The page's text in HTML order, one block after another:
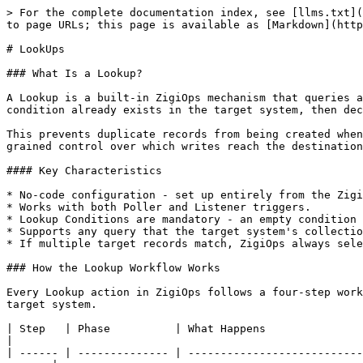
> For the complete documentation index, see [llms.txt](https://docs.zigiwave.com/llms.txt). Markdown versions of documentation pages are available by appending `.md` to page URLs; this page is available as [Markdown](https://docs.zigiwave.com/design-and-mappings/lookups.md).

# LookUps

### What Is a Lookup?

A Lookup is a built-in ZigiOps mechanism that queries a target system before performing a create or update action. It checks whether a record that matches a defined condition already exists in the target system, then decides whether to proceed with the action or skip it entirely.

This prevents duplicate records from being created when multiple source events map to what should be a single target record, and gives integration builders fine-grained control over which writes reach the destination system.

#### Key Characteristics

* No-code configuration - set up entirely from the ZigiOps UI with no scripting required.
* Works with both Poller and Listener triggers.
* Lookup Conditions are mandatory - an empty condition is not valid.
* Supports any query that the target system's collection supports.
* If multiple target records match, ZigiOps always selects the most recently created record.

### How the Lookup Workflow Works

Every Lookup action in ZigiOps follows a four-step workflow. The Lookup step is inserted between the standard field mapping transformation and the final write to the target system.

| Step   | Phase          | What Happens                                                                                                                                     |
| ------ | -------------- | ------------------------------------------------------------------------------------------------------------------------------------------------ |
| **1**  | Source Query   | ZigiOps sends an HTTP request to the source system to collect new or changed data, based on the configured Trigger and Filter conditions.        |
| **2**  | Field Mapping  | The collected data is internally transformed according to the integration's field mappings and any configured expressions.                       |
| **3**  | Lookup Query   | ZigiOps sends an HTTP request to the target system using the configured Lookup Conditions. This checks whether a matching record already exists. |
| **4a** | Match Found    | Lookup Create: skips creation (no duplicate created). Lookup Update: updates the matched record (the newest one if multiple matches exist).      |
| **4b** | No Match Found | Lookup Create: creates a new record in the target system. Lookup Update: skips the update (no action taken).                                     |

### Lookup Action Types

ZigiOps supports two Lookup action types, each designed for a distinct part of the integration lifecycle.

#### Lookup Create

Use Lookup Create when you want to create a record in the target system, but only if an equivalent record does not already exist. It is the default Lookup action type and does not require enabling any additional platform settings.

**Behavior:**

* If no match is found in the target system: creates a new record.
* If a match is found: skips creation entirely. No duplicate record is written.

#### Lookup Update